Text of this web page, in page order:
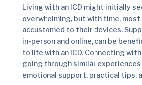
Living with an ICD might initially
overwhelming, but with time,
accustomed to their devices.
in-person and online, can be
to life with an ICD. Connecting
going through similar experiences
emotional support, practical tips,